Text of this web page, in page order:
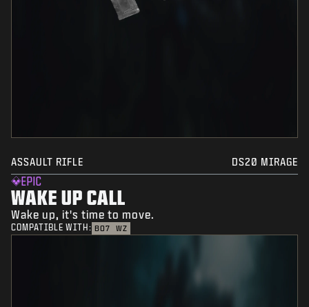
ASSAULT RIFLE DS20 MIRAGE
EPIC
WAKE UP CALL
Wake up, it's time to move.
COMPATIBLE WITH: BO7 WZ